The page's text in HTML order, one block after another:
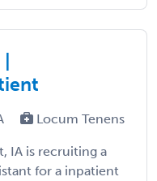
Locum Tenens
IA is recruiting a
for a inpatient